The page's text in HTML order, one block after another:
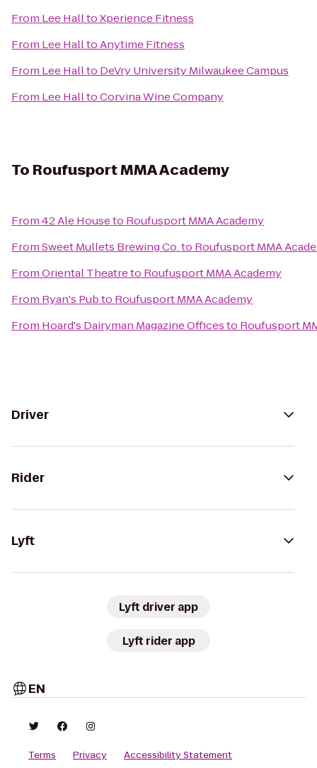
From Lee HalltoXperience Fitness
From Lee HalltoAnytime Fitness
From Lee Hallto DeVry University Milwaukee Campus
From Lee HalltoCorvina Wine Company
To Roufusport MMA Academy
From42 Ale Houseto Roufusport MMA Academy
FromSweet Mullets Brewing Co.to Roufusport MMA
FromOriental Theatreto Roufusport MMA Academy
From Ryan's Pubto Roufusport MMA Academy
From Hoard's Dairyman Magazine Officesto Roufusport
Driver
Rider
Lyft
Lyft driver app
Lyft rider app
EN
Terms Privacy Accessibility Statement